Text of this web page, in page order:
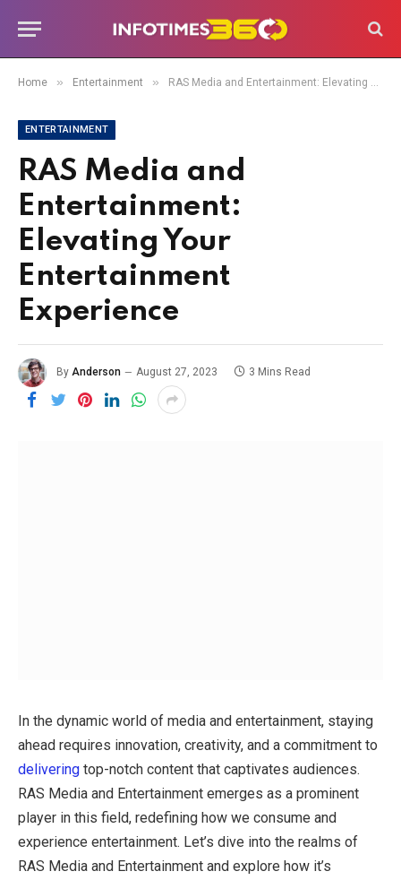
Home » Entertainment » RAS Media and Entertainment: Elevating Your Entertainment Experience
ENTERTAINMENT
RAS Media and
Entertainment:
Elevating Your
Entertainment
Experience
By Anderson August 27, 2023 3 Mins Read
In the dynamic world of media and entertainment, staying
ahead requires innovation, creativity, and a commitment to
delivering top-notch content that captivates audiences.
RAS Media and Entertainment emerges as a prominent
player in this field, redefining how we consume and
experience entertainment. Let’s dive into the realms of
RAS Media and Entertainment and explore how it’s